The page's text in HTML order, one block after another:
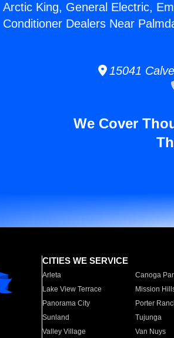
Arctic King, General Electric,
Conditioner Dealers Near
15041
We Cover
CITIES WE SERVICE
Arleta Canoga
Lake View Terrace
Mission
Panorama City
Porter
Sunland
Tujunga
Valley Village
Van Nuys